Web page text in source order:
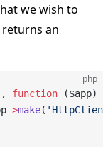
we wish to
an
php
, function ($app)
->make(